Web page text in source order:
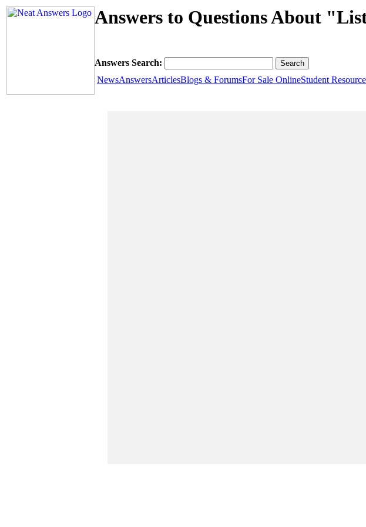
Answers to Questions About
Answers Search:
NewsAnswersArticlesBlogs & ForumsFor Sale OnlineStudent